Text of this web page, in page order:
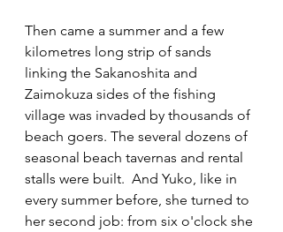
Then came a summer and a few
kilometres long strip of sands
linking the Sakanoshita and
Zaimokuza sides of the fishing
village was invaded by thousands of
beach goers. The several dozens of
seasonal beach tavernas and rental
stalls were built.  And Yuko, like in
every summer before, she turned to
her second job: from six o'clock she